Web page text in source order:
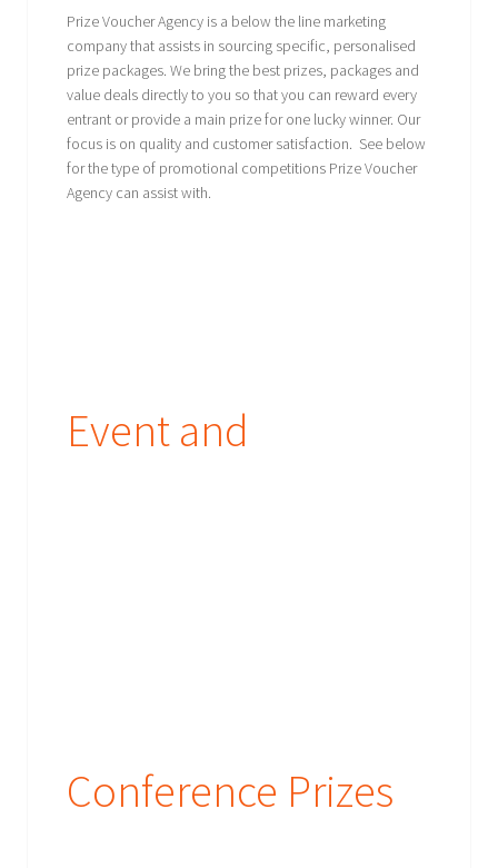
Prize Voucher Agency is a below the line marketing
company that assists in sourcing specific, personalised
prize packages. We bring the best prizes, packages and
value deals directly to you so that you can reward every
entrant or provide a main prize for one lucky winner. Our
focus is on quality and customer satisfaction. See below
for the type of promotional competitions Prize Voucher
Agency can assist with.
Event and
Conference Prizes